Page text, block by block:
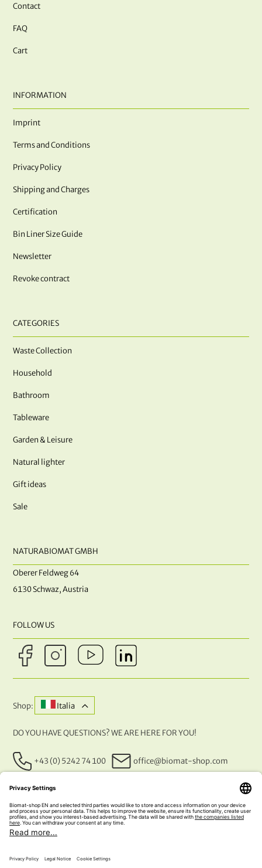
Contact
FAQ
Cart
INFORMATION
Imprint
Terms and Conditions
Privacy Policy
Shipping and Charges
Certification
Bin Liner Size Guide
Newsletter
Revoke contract
CATEGORIES
Waste Collection
Household
Bathroom
Tableware
Garden & Leisure
Natural lighter
Gift ideas
Sale
NATURABIOMAT GMBH
Oberer Feldweg 64
6130 Schwaz, Austria
FOLLOW US
Shop: Italia
DO YOU HAVE QUESTIONS? WE ARE HERE FOR YOU!
+43 (0) 5242 74 100 office@biomat-shop.com
OUR PAYMENT METHODS